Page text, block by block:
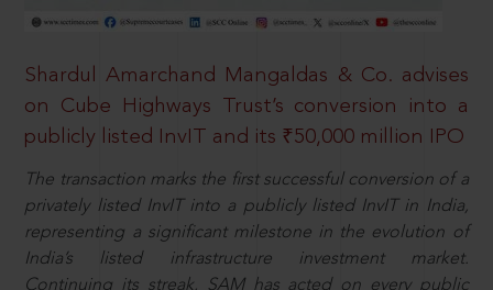
Shardul Amarchand Mangaldas & Co. advises
on Cube Highways Trust’s conversion into a
publicly listed InvIT and its ₹50,000 million IPO
The transaction marks the first successful conversion of a
privately listed InvIT into a publicly listed InvIT in India,
representing a significant milestone in the evolution of
India’s listed infrastructure investment market.
Continuing its streak, SAM has acted on every public